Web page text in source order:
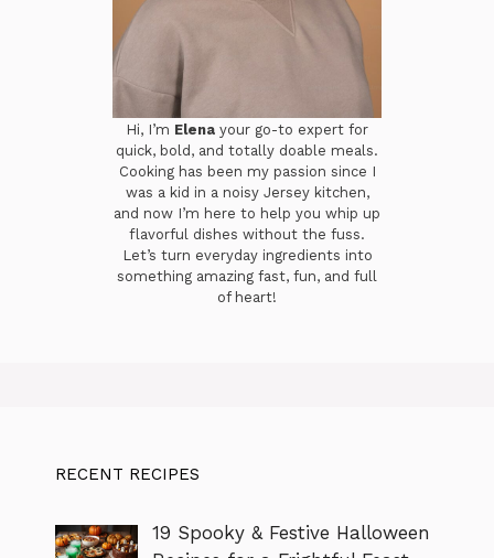
Hi, I’m Elena your go-to expert for
quick, bold, and totally doable meals.
Cooking has been my passion since I
was a kid in a noisy Jersey kitchen,
and now I’m here to help you whip up
flavorful dishes without the fuss.
Let’s turn everyday ingredients into
something amazing fast, fun, and full
of heart!
RECENT RECIPES
19 Spooky & Festive Halloween